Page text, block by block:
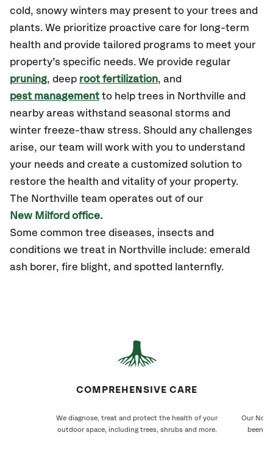
cold, snowy winters may present to your trees and
plants. We prioritize proactive care for long-term
health and provide tailored programs to meet your
property’s specific needs. We provide regular
pruning, deep root fertilization, and
pest management to help trees in Northville and
nearby areas withstand seasonal storms and
winter freeze-thaw stress. Should any challenges
arise, our team will work with you to understand
your needs and create a customized solution to
restore the health and vitality of your property.
The Northville team operates out of our
New Milford office.
Some common tree diseases, insects and
conditions we treat in Northville include: emerald
ash borer, fire blight, and spotted lanternfly.
COMPREHENSIVE CARE
We diagnose, treat and protect the health of your
outdoor space, including trees, shrubs and more.
Our
been